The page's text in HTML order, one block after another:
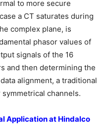
to more secure
a CT saturates during
complex plane, is
phasor values of
signals of the 16
and then determining the
alignment, a traditional
channels.
Application at Hindalco